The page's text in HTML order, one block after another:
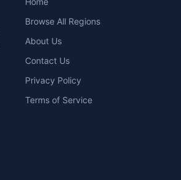
Browse All Regions
About Us
Contact Us
Privacy Policy
Terms of Service